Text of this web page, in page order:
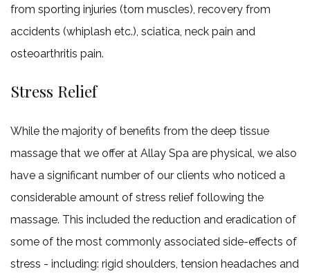
from sporting injuries (torn muscles), recovery from
accidents (whiplash etc.), sciatica, neck pain and
osteoarthritis pain.
Stress Relief
While the majority of benefits from the deep tissue
massage that we offer at Allay Spa are physical, we also
have a significant number of our clients who noticed a
considerable amount of stress relief following the
massage. This included the reduction and eradication of
some of the most commonly associated side-effects of
stress - including: rigid shoulders, tension headaches and